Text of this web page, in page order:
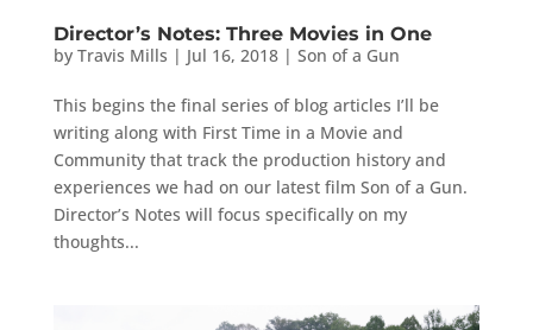
Director’s Notes: Three Movies in One
by Travis Mills | Jul 16, 2018| Son of a Gun
This begins the final series of blog articles I’ll be
writing along with First Time in a Movie and
Community that track the production history and
experiences we had on our latest film Son of a Gun.
Director’s Notes will focus specifically on my
thoughts...